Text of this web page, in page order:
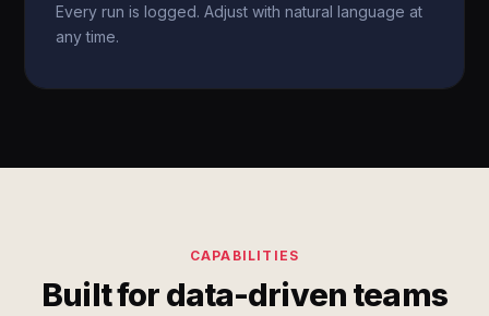
Every run is logged. Adjust with natural language at
any time.
CAPABILITIES
Built for data-driven teams